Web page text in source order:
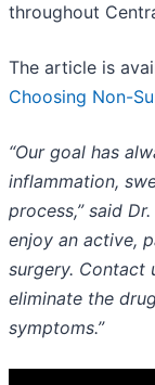
throughout
The article is
Choosing Non-
“Our goal has
inflammation,
process,” said
enjoy an active,
surgery. Contact
eliminate the
symptoms.”